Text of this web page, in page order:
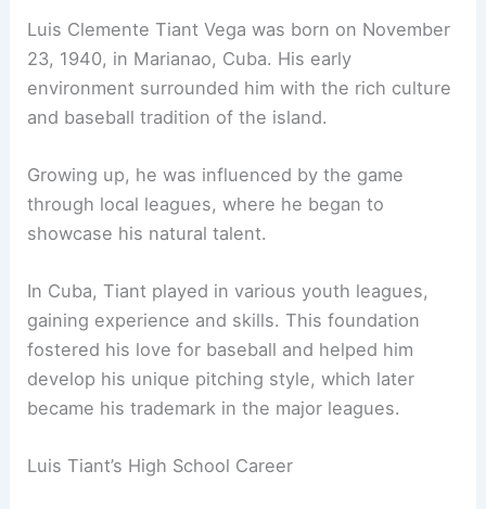
Luis Clemente Tiant Vega was born on November
23, 1940, in Marianao, Cuba. His early
environment surrounded him with the rich culture
and baseball tradition of the island.
Growing up, he was influenced by the game
through local leagues, where he began to
showcase his natural talent.
In Cuba, Tiant played in various youth leagues,
gaining experience and skills. This foundation
fostered his love for baseball and helped him
develop his unique pitching style, which later
became his trademark in the major leagues.
Luis Tiant’s High School Career